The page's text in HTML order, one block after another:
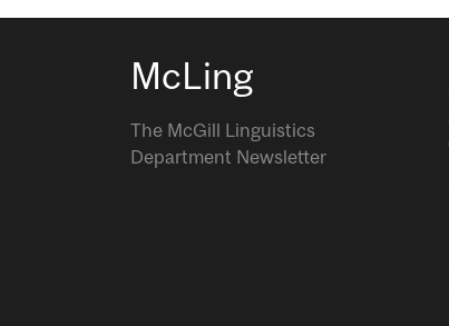
McLing
The McGill Linguistics
Department Newsletter